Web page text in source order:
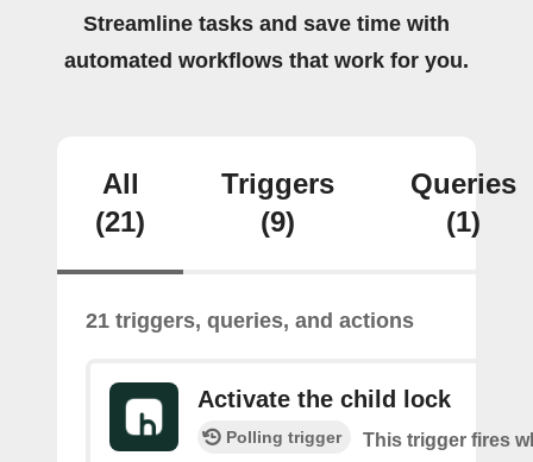
Streamline tasks and save time with
automated workflows that work for you.
All
(21)
Triggers
(9)
Queries
(1)
21 triggers, queries, and actions
Activate the child lock
Polling trigger
This trigger fires